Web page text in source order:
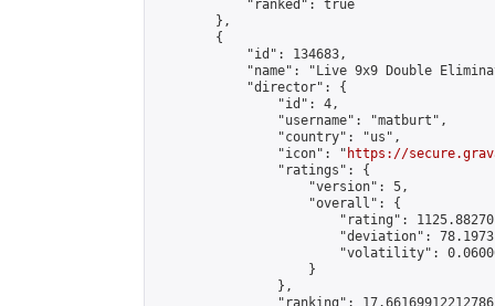
            "ranked": true
        },
        {
            "id": 134683,
"name": "Live 9x9 Double
            "director": {
                "id": 4,
                "username": "matburt",
                "country": "us",
                "icon": "
https://
                "ratings": {
                    "version": 5,
                    "overall": {
"rating":
"deviation":
"volatility":
                    }
                },
"ranking":